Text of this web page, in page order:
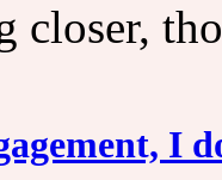
closer,
I